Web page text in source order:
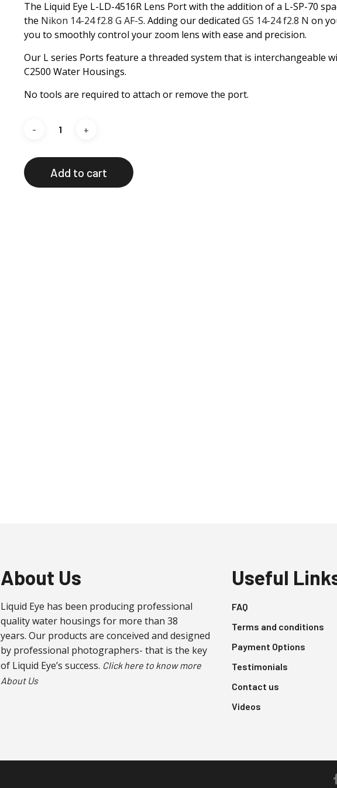
The Liquid Eye L-LD-4516R Lens Port with the addition of a L-SP-70
the Nikon 14-24 f2.8 G AF-S. Adding our dedicated GS 14-24 f2.8 N on
you to smoothly control your zoom lens with ease and precision.
Our L series Ports feature a threaded system that is interchangeable
C2500 Water Housings.
No tools are required to attach or remove the port.
Add to cart
About Us
Liquid Eye has been producing professional
quality water housings for more than 38
years. Our products are conceived and designed
by professional photographers- that is the key
of Liquid Eye’s success. Click here to know more
About Us
Useful
FAQ
Terms and conditions
Payment Options
Testimonials
Contact us
Videos